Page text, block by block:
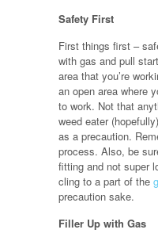
Safety First
First things first –
with gas and pull
area that you’re
an open area where
to work. Not that
weed eater
as a precaution.
process. Also, be
fitting and not super
cling to a part of the
precaution sake.
Filler Up with Gas